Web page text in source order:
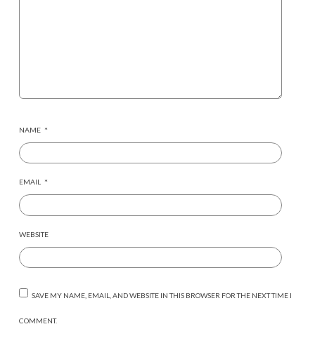
NAME *
EMAIL *
WEBSITE
SAVE MY NAME, EMAIL, AND WEBSITE IN THIS BROWSER FOR THE NEXT TIME I
COMMENT.